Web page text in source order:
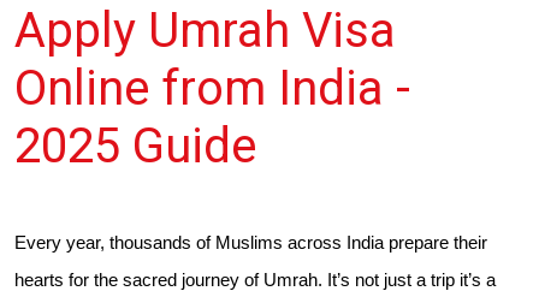
Apply Umrah Visa
Online from India -
2025 Guide
Every year, thousands of Muslims across India prepare their
hearts for the sacred journey of Umrah. It’s not just a trip it’s a